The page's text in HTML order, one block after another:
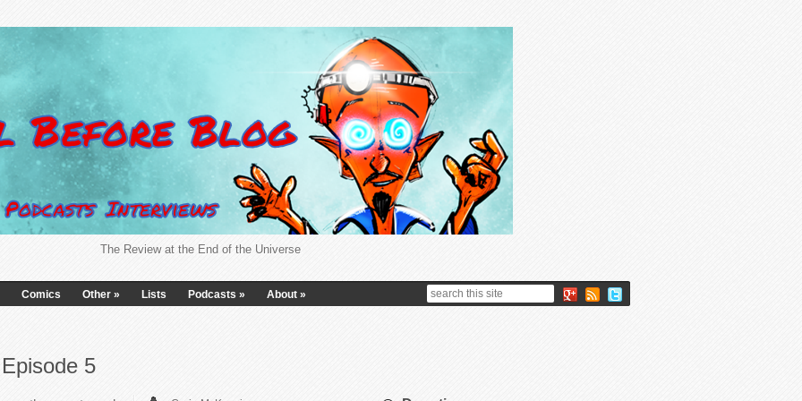
The Review at the End of the Universe
Comics Other » Lists Podcasts » About »
5